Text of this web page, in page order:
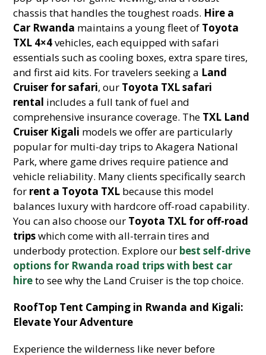
chassis that handles the toughest roads. Hire a
Car Rwanda maintains a young fleet of Toyota
TXL 4×4vehicles, each equipped with safari
essentials such as cooling boxes, extra spare tires,
and first aid kits. For travelers seeking a Land
Cruiser for safari, our Toyota TXL safari
rental includes a full tank of fuel and
comprehensive insurance coverage. The TXL Land
Cruiser Kigali models we offer are particularly
popular for multi-day trips to Akagera National
Park, where game drives require patience and
vehicle reliability. Many clients specifically search
for rent a Toyota TXL because this model
balances luxury with hardcore off-road capability.
You can also choose our Toyota TXL for off-road
tripswhich come with all-terrain tires and
underbody protection. Explore our best self-drive
options for Rwanda road trips with best car
hireto see why the Land Cruiser is the top choice.
RoofTop Tent Camping in Rwanda and Kigali:
Elevate Your Adventure
Experience the wilderness like never before